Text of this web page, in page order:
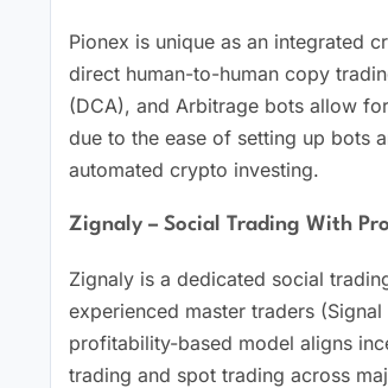
Pionex is unique as an integrated
direct human-to-human copy
(DCA), and Arbitrage bots allow
due to the ease of setting up bots
automated crypto investing.
Zignaly – Social Trading With
Zignaly is a dedicated social
experienced master traders
profitability-based model aligns
trading and spot trading across